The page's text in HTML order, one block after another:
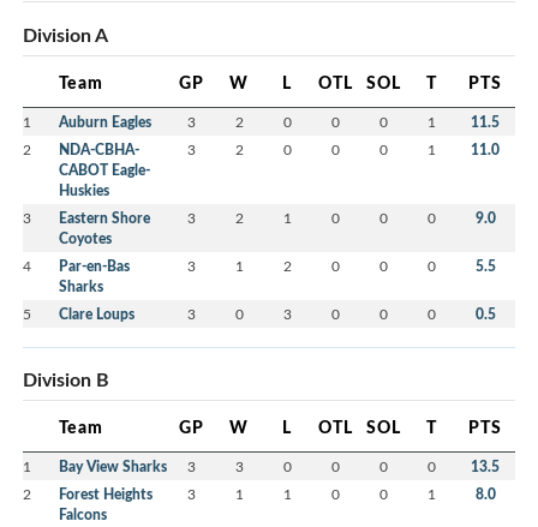
Division A
Team GP W L OTL SOL T PTS
1 Auburn Eagles 3 2 0 0 0 1 11.5
2
NDA-CBHA-
CABOT Eagle-
Huskies
3 2 0 0 0 1 11.0
3
Eastern Shore
Coyotes
3 2 1 0 0 0 9.0
4
Par-en-Bas
Sharks
3 1 2 0 0 0 5.5
5 Clare Loups 3 0 3 0 0 0 0.5
Division B
Team GP W L OTL SOL T PTS
1 Bay View Sharks 3 3 0 0 0 0 13.5
2
Forest Heights
Falcons
3 1 1 0 0 1 8.0